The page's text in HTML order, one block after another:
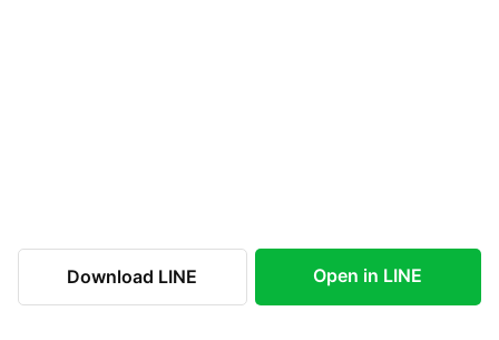
Download LINE Open in LINE